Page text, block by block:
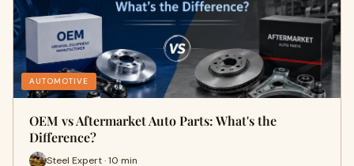
AUTOMOTIVE
OEM vs Aftermarket Auto Parts: What's the
Difference?
Steel Expert · 10 min